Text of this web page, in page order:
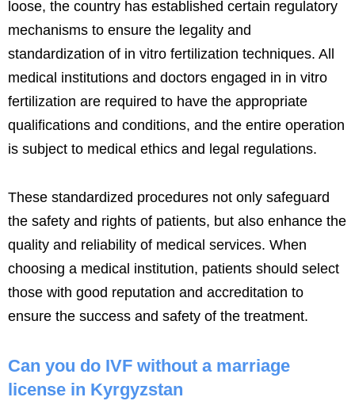
loose, the country has established certain regulatory
mechanisms to ensure the legality and
standardization of in vitro fertilization techniques. All
medical institutions and doctors engaged in in vitro
fertilization are required to have the appropriate
qualifications and conditions, and the entire operation
is subject to medical ethics and legal regulations.
These standardized procedures not only safeguard
the safety and rights of patients, but also enhance the
quality and reliability of medical services. When
choosing a medical institution, patients should select
those with good reputation and accreditation to
ensure the success and safety of the treatment.
Can you do IVF without a marriage
license in Kyrgyzstan